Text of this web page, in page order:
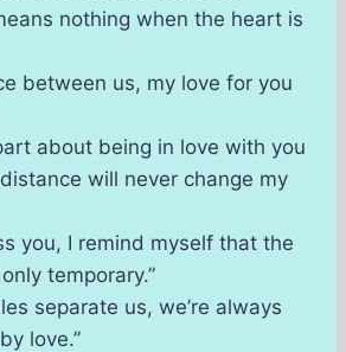
nothing when the heart is
between us, my love for you
about being in love with you
will never change my
you, I remind myself that the
temporary.”
separate us, we’re always
love.”